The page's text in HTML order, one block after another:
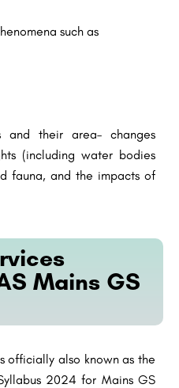
such as
and their area– changes
(including water bodies
fauna, and the impacts of
Mains GS
officially also known as the
2024 for Mains GS